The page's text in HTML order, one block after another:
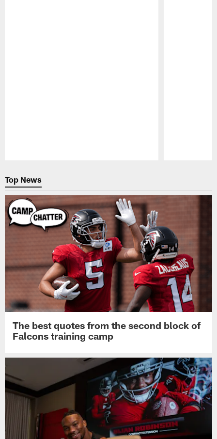
Top News
The best quotes from the second block of
Falcons training camp